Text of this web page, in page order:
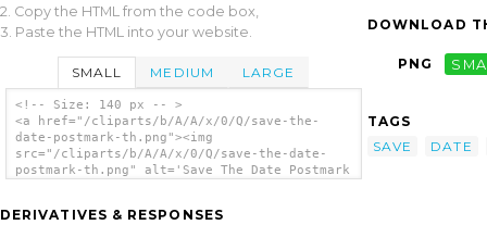
2. Copy the HTML from the code box,
3. Paste the HTML into your website.
SMALL MEDIUM LARGE
<!-- Size: 140 px -- >
<a href="/cliparts/b/A/A/x/0/Q/save-the-
date-postmark-th.png"><img
src="/cliparts/b/A/A/x/0/Q/save-the-date-
postmark-th.png" alt='Save The Date Postmark
DERIVATIVES & RESPONSES
DOWNLOAD
PNG
TAGS
SAVE
DATE